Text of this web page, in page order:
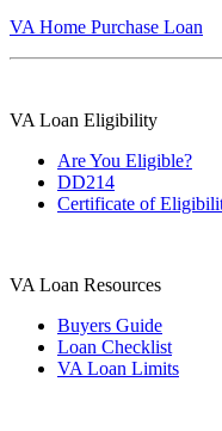
VA Home Purchase Loan
VA Loan Eligibility
Are You Eligible?
DD214
Certificate of
VA Loan Resources
Buyers Guide
Loan Checklist
VA Loan Limits